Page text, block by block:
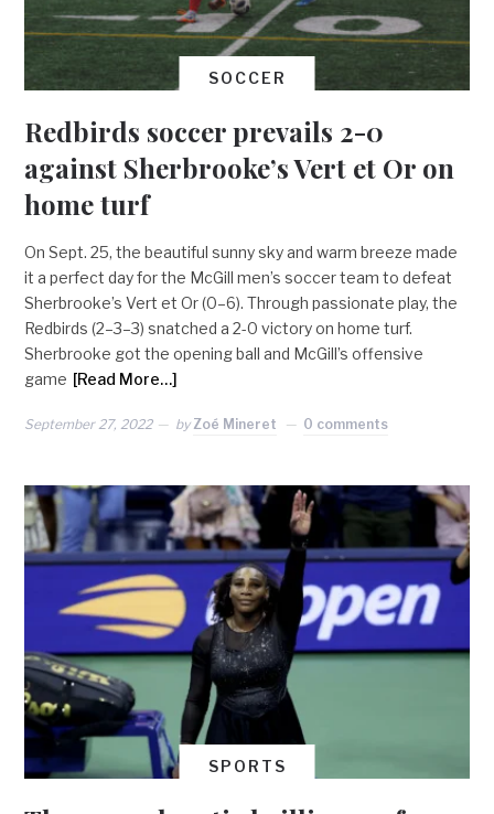
SOCCER
Redbirds soccer prevails 2-0
against Sherbrooke’s Vert et Or on
home turf
On Sept. 25, the beautiful sunny sky and warm breeze made
it a perfect day for the McGill men’s soccer team to defeat
Sherbrooke’s Vert et Or (0–6). Through passionate play, the
Redbirds (2–3–3) snatched a 2-0 victory on home turf.
Sherbrooke got the opening ball and McGill’s offensive
game [Read More…]
September 27, 2022 by Zoé Mineret 0 comments
SPORTS